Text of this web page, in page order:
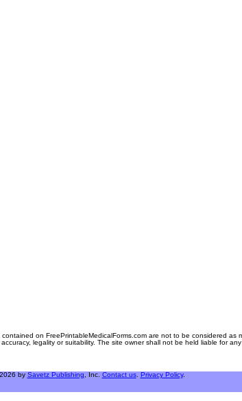
on FreePrintableMedicalForms.com are not to be considered as
legality or suitability. The site owner shall not be held liable for
by Savetz Publishing, Inc. Contact us. Privacy Policy.